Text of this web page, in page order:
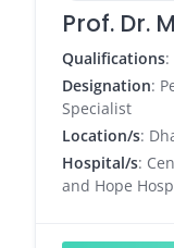
Prof. Dr.
Qualifications:
Designation:
Specialist
Location/s:
Hospital/s:
and Hope